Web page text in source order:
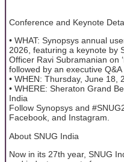
Conference and Keynote
• WHAT: Synopsys annual
2026, featuring a keynote by
Officer Ravi Subramanian on
followed by an executive
• WHEN: Thursday, June 18,
• WHERE: Sheraton Grand
India
Follow Synopsys and
Facebook, and Instagram.
About SNUG India
Now in its 27th year, SNUG